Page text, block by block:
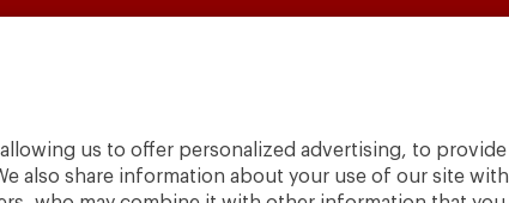
us to offer personalized advertising, to provide
also share information about your use of our site with